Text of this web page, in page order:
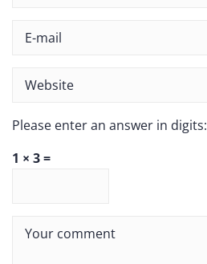
Please enter an answer in digits:
1 × 3 =